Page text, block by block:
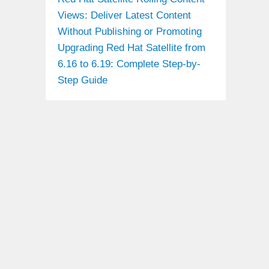
Views: Deliver Latest Content
Without Publishing or Promoting
Upgrading Red Hat Satellite from
6.16 to 6.19: Complete Step-by-
Step Guide